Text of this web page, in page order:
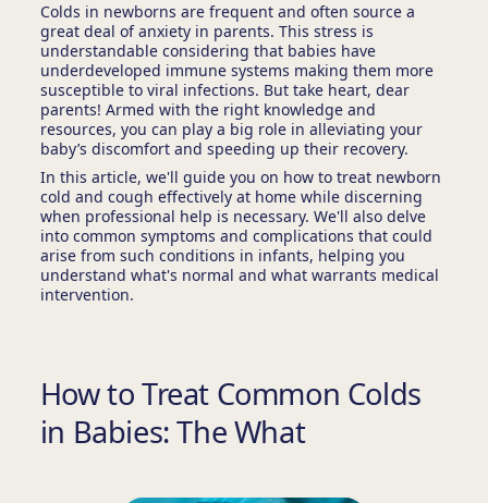
Colds in newborns are frequent and often source a
great deal of anxiety in parents. This stress is
understandable considering that babies have
underdeveloped immune systems making them more
susceptible to viral infections. But take heart, dear
parents! Armed with the right knowledge and
resources, you can play a big role in alleviating your
baby’s discomfort and speeding up their recovery.
In this article, we'll guide you on how to treat newborn
cold and cough effectively at home while discerning
when professional help is necessary. We'll also delve
into common symptoms and complications that could
arise from such conditions in infants, helping you
understand what's normal and what warrants medical
intervention.
How to Treat Common Colds
in Babies: The What